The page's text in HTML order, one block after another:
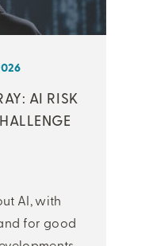
AI RISK
AI, with
for good